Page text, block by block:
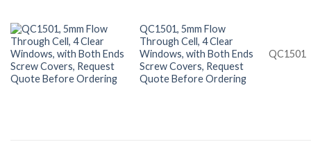
QC1501, 5mm Flow
Through Cell, 4 Clear
Windows, with Both Ends
Screw Covers, Request
Quote Before Ordering
QC1501